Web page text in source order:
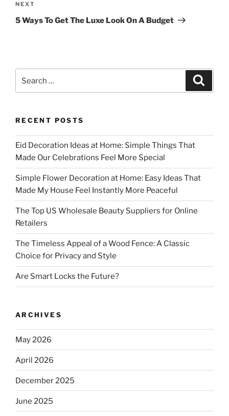
Next
Post
NEXT
5 Ways To Get The Luxe Look On A Budget
for:
RECENT POSTS
Eid Decoration Ideas at Home: Simple Things That
Made Our Celebrations Feel More Special
Simple Flower Decoration at Home: Easy Ideas That
Made My House Feel Instantly More Peaceful
The Top US Wholesale Beauty Suppliers for Online
Retailers
The Timeless Appeal of a Wood Fence: A Classic
Choice for Privacy and Style
Are Smart Locks the Future?
ARCHIVES
May 2026
April 2026
December 2025
June 2025